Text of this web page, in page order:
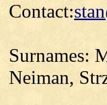
Contact:
Surnames:
Neiman,